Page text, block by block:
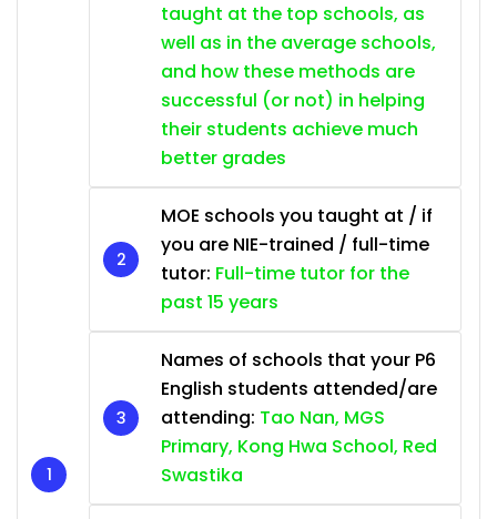
taught at the top schools, as
well as in the average schools,
and how these methods are
successful (or not) in helping
their students achieve much
better grades
MOE schools you taught at / if
you are NIE-trained / full-time
tutor: Full-time tutor for the
past 15 years
Names of schools that your P6
English students attended/are
attending: Tao Nan, MGS
Primary, Kong Hwa School, Red
Swastika